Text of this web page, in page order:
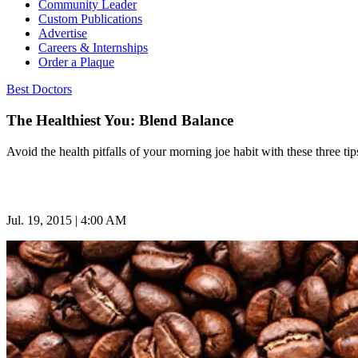
Community Leader
Custom Publications
Advertise
Careers & Internships
Order a Plaque
Best Doctors
The Healthiest You: Blend Balance
Avoid the health pitfalls of your morning joe habit with these three
Jul. 19, 2015 | 4:00 AM